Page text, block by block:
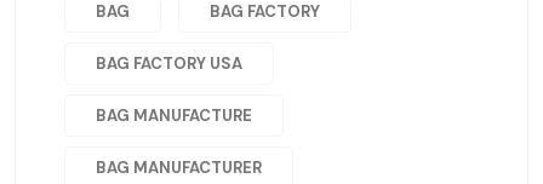
BAG BAG FACTORY
BAG FACTORY USA
BAG MANUFACTURE
BAG MANUFACTURER